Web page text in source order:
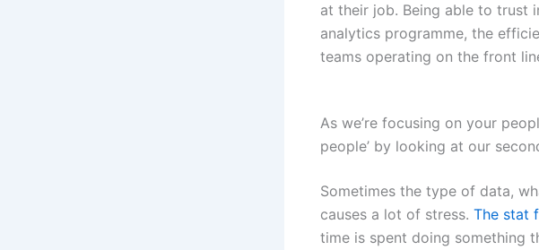
at their job. Being able to trust
analytics programme, the
teams operating on the front
As we’re focusing on your
people’ by looking at our
Sometimes the type of data,
causes a lot of stress. The stat
time is spent doing something